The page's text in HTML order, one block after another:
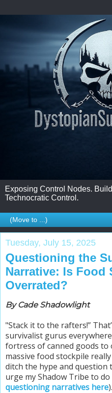
Exposing Control Nodes.
Technocratic Control.
Tuesday, July 15, 2025
Questioning the
Narrative: Is Food
Overrated?
By Cade Shadowlight
"Stack it to the rafters!”
survivalist gurus
fortress of canned goods to
massive food stockpile
ditch the hype and question
urge my Shadow Tribe to do
questioning narratives here).